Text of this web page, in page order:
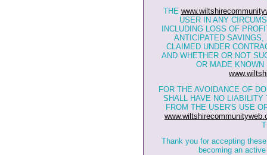
THE
USER IN ANY
INCLUDING LOSS OF
ANTICIPATED
CLAIMED UNDER
AND WHETHER OR NOT
OR MADE
FOR THE AVOIDANCE OF
SHALL HAVE NO LIABILITY
FROM THE USER'S USE
Thank you for accepting
becoming an